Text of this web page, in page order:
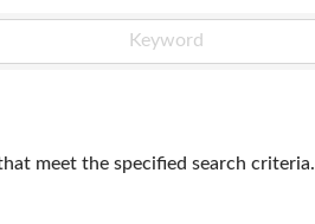
meet the specified search criteria.